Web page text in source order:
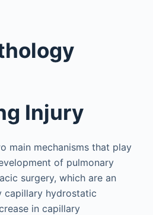
Injury
main mechanisms that play
of pulmonary
surgery, which are an
capillary hydrostatic
in capillary